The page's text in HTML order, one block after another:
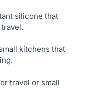
silicone that
kitchens that
travel or small